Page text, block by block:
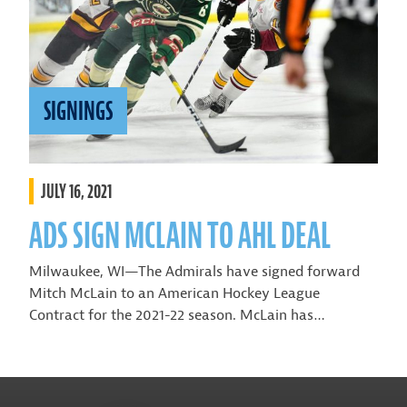
SIGNINGS
JULY 16, 2021
ADS SIGN MCLAIN TO AHL DEAL
Milwaukee, WI—The Admirals have signed forward
Mitch McLain to an American Hockey League
Contract for the 2021-22 season. McLain has…